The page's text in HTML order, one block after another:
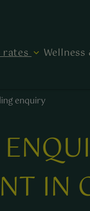
rates Wellness
enquiry
IN